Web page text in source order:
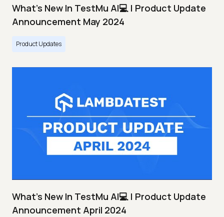
What's New In TestMu AI💻 | Product Update
Announcement May 2024
Product Updates
What's New In TestMu AI💻 | Product Update
Announcement April 2024